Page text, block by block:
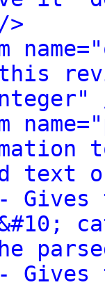
>
text
Gives